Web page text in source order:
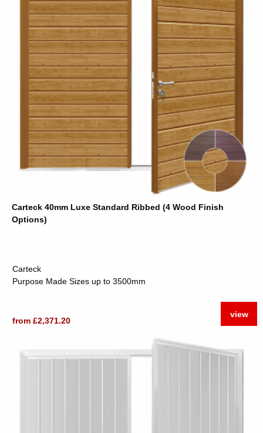
Carteck 40mm Luxe Standard Ribbed (4 Wood Finish
Options)
Carteck
Purpose Made Sizes up to 3500mm
from £2,371.20
view